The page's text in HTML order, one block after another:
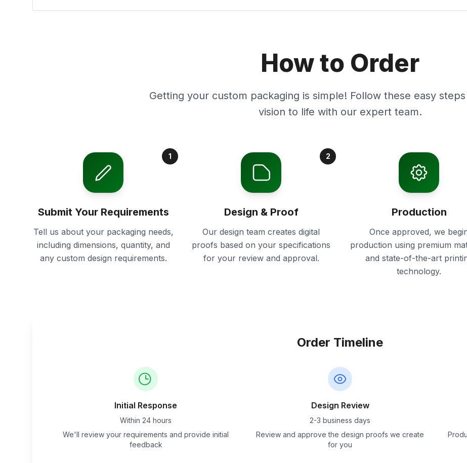
How to Order
Getting your custom packaging is simple! Follow these easy
vision to life with our expert team.
1
Submit Your Requirements
Tell us about your packaging needs,
including dimensions, quantity, and
any custom design requirements.
2
Design & Proof
Our design team creates digital
proofs based on your specifications
for your review and approval.
Production
Once approved, we
production using premium
and state-of-the-art
technology.
Order Timeline
Initial Response
Within 24 hours
We'll review your requirements and provide initial
feedback
Design Review
2-3 business days
Review and approve the design proofs we create
for you